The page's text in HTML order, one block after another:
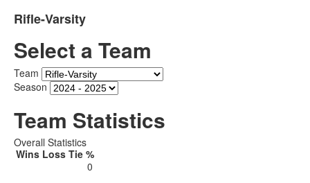
Rifle-Varsity
Select a Team
Team
Season
Team Statistics
Overall Statistics
Wins Loss Tie %
0